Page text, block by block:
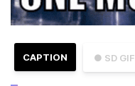
● SD GIF
CAPTION